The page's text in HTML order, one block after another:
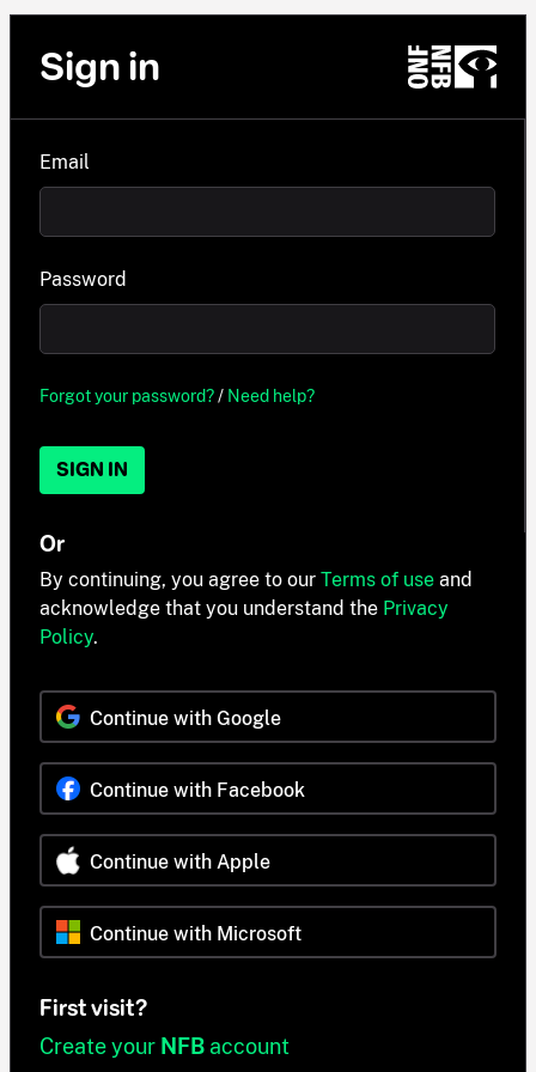
Sign in
Email
Password
Forgot your password?/ Need help?
SIGN IN
Or
By continuing, you agree to our Terms of use and
acknowledge that you understand the Privacy
Policy.
Continue with Google
Continue with Facebook
Continue with Apple
Continue with Microsoft
First visit?
Create your NFB account